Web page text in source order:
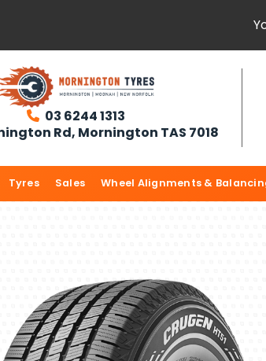
 03 6244 1313
Rd, Mornington TAS 7018
Tyres Sales Wheel Alignments &